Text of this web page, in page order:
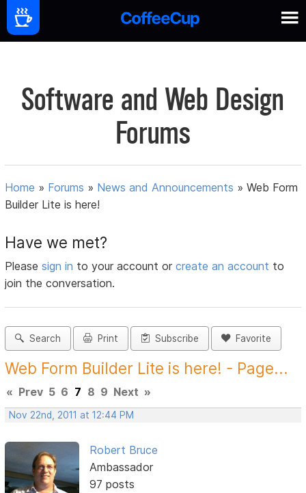
Software and Web Design
Forums
Home » Forums » News and Announcements »Web Form
Builder Lite is here!
Have we met?
Pleasesign in to your account orcreate an account to
join the conversation.
Search Print Subscribe Favorite
Web Form Builder Lite is here! - Page...
« Prev 5 6 7 8 9 Next »
Nov 22nd, 2011 at 12:44 PM
Robert Bruce
Ambassador
97 posts